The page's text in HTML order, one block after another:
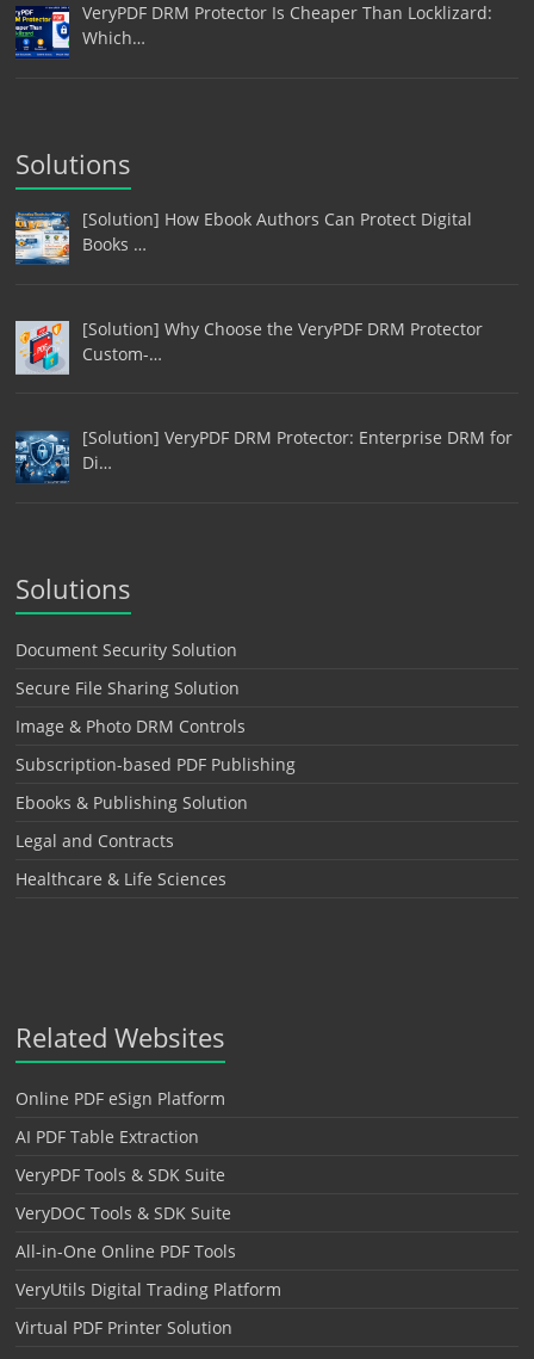
VeryPDF DRM Protector Is Cheaper Than Locklizard:
Which…
Solutions
[Solution] How Ebook Authors Can Protect Digital
Books …
[Solution] Why Choose the VeryPDF DRM Protector
Custom-…
[Solution] VeryPDF DRM Protector: Enterprise DRM for
Di…
Solutions
Document Security Solution
Secure File Sharing Solution
Image & Photo DRM Controls
Subscription-based PDF Publishing
Ebooks & Publishing Solution
Legal and Contracts
Healthcare & Life Sciences
Related Websites
Online PDF eSign Platform
AI PDF Table Extraction
VeryPDF Tools & SDK Suite
VeryDOC Tools & SDK Suite
All-in-One Online PDF Tools
VeryUtils Digital Trading Platform
Virtual PDF Printer Solution